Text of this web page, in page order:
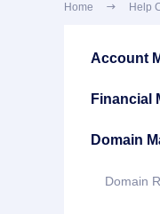
Home  Help
Account
Financial
Domain
Domain